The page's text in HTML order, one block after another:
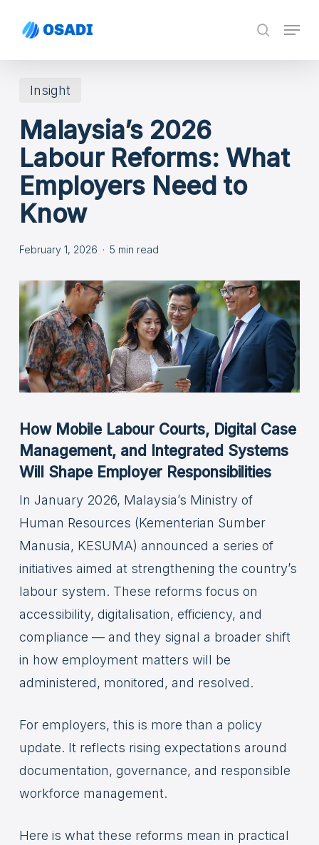
search
Menu
Insight
Malaysia’s 2026
Labour Reforms: What
Employers Need to
Know
February 1, 2026 5 min read
How Mobile Labour Courts, Digital Case
Management, and Integrated Systems
Will Shape Employer Responsibilities
In January 2026, Malaysia’s Ministry of
Human Resources (Kementerian Sumber
Manusia, KESUMA) announced a series of
initiatives aimed at strengthening the country’s
labour system. These reforms focus on
accessibility, digitalisation, efficiency, and
compliance — and they signal a broader shift
in how employment matters will be
administered, monitored, and resolved.
For employers, this is more than a policy
update. It reflects rising expectations around
documentation, governance, and responsible
workforce management.
Here is what these reforms mean in practical